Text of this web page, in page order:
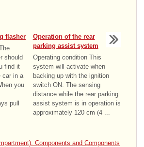
flasher
should
find it
car in a
you
pull
Operation of the rear
parking assist system
Operating condition This
system will activate when
backing up with the ignition
switch ON. The sensing
distance while the rear parking
assist system is in operation is
approximately 120 cm (4 ...
Components and Components